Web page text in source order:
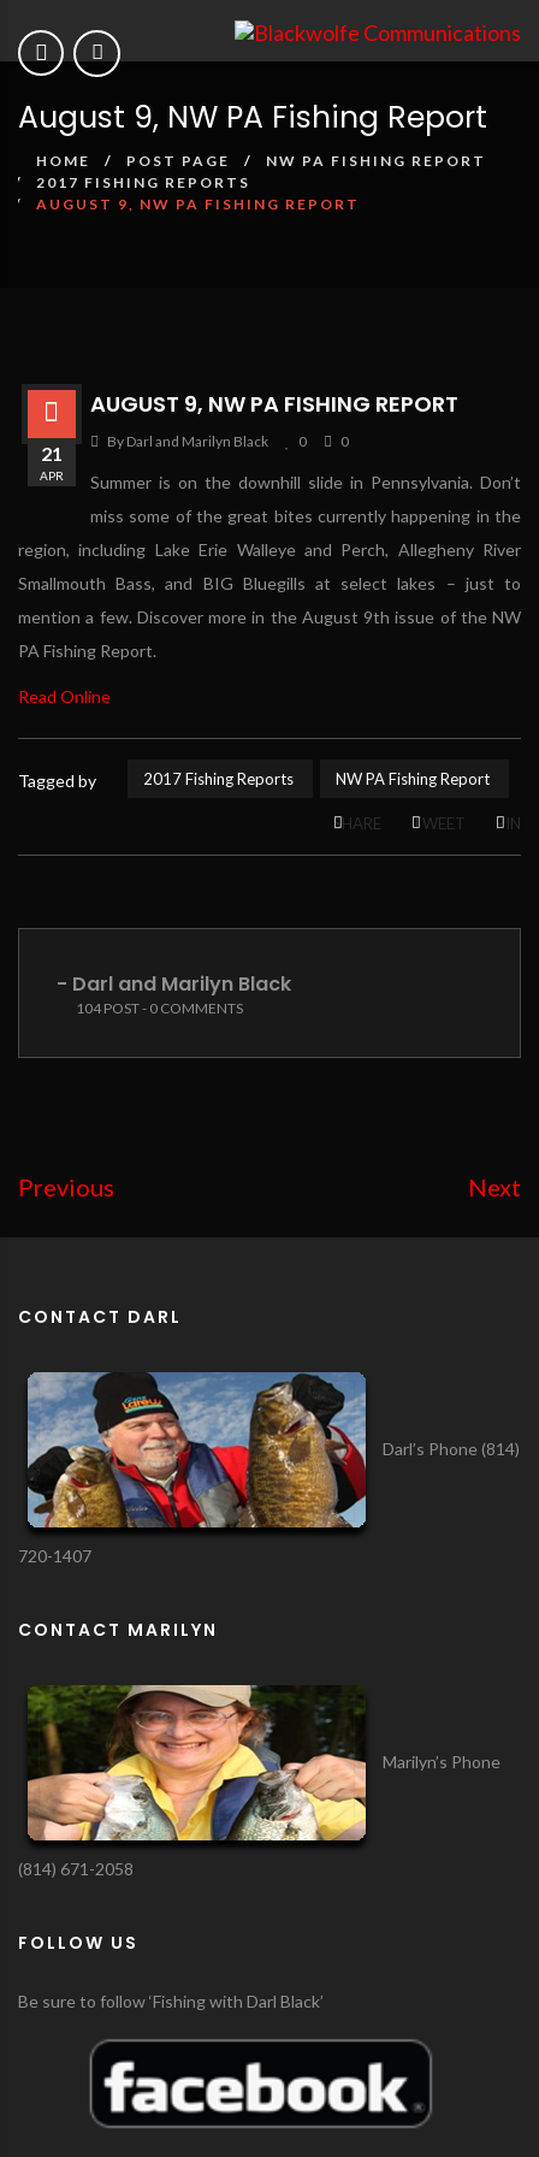
August 9, NW PA Fishing Report
HOME POST PAGE
NW PA FISHING REPORT
2017 FISHING REPORTS
AUGUST 9, NW PA FISHING REPORT
21
APR
AUGUST 9, NW PA FISHING REPORT
By Darl and Marilyn Black 0 0
Summer is on the downhill slide in Pennsylvania. Don’t
miss some of the great bites currently happening in the
region, including Lake Erie Walleye and Perch, Allegheny River
Smallmouth Bass, and BIG Bluegills at select lakes – just to
mention a few. Discover more in the August 9th issue of the NW
PA Fishing Report.
Read Online
Tagged by 2017 Fishing Reports NW PA Fishing Report
SHARE TWEET PIN
- Darl and Marilyn Black
104 POST - 0 COMMENTS
Previous Next
CONTACT DARL
Darl’s Phone (814)
720-1407
CONTACT MARILYN
Marilyn’s Phone
(814) 671-2058
FOLLOW US
Be sure to follow ‘Fishing with Darl Black’